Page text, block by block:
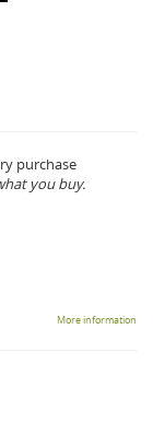
purchase
you buy.
More information